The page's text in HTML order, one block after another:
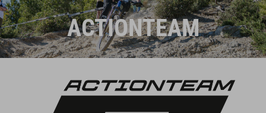
ACTIONTEAM